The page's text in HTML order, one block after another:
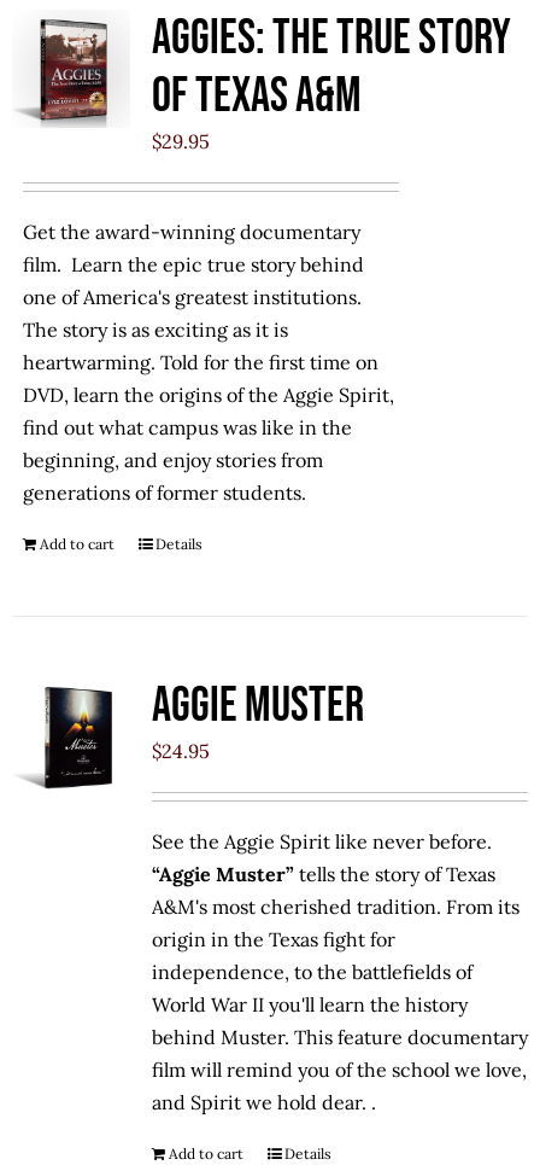
Aggies: The True Story
of Texas A&M
$29.95
Get the award-winning documentary
film. Learn the epic true story behind
one of America's greatest institutions.
The story is as exciting as it is
heartwarming. Told for the first time on
DVD, learn the origins of the Aggie Spirit,
find out what campus was like in the
beginning, and enjoy stories from
generations of former students.
Add to cart Details
Aggie Muster
$24.95
See the Aggie Spirit like never before.
“Aggie Muster”tells the story of Texas
A&M's most cherished tradition. From its
origin in the Texas fight for
independence, to the battlefields of
World War II you'll learn the history
behind Muster. This feature documentary
film will remind you of the school we love,
and Spirit we hold dear. .
Add to cart Details